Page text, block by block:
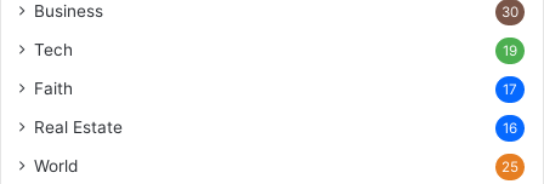
Business 30
Tech 19
Faith 17
Real Estate 16
World 25